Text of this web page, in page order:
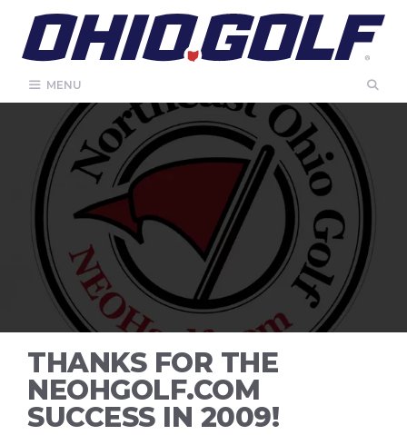
content
MENU
THANKS FOR THE
NEOHGOLF.COM
SUCCESS IN 2009!